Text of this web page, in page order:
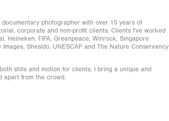
photographer with over 15 years of
corporate and non-profit clients. Clients I've worked
Heineken, FIFA, Greenpeace, Winrock, Singapore
Shesido, UNESCAP and The Nature Conservancy
stills and motion for clients, I bring a unique and
apart from the crowd.